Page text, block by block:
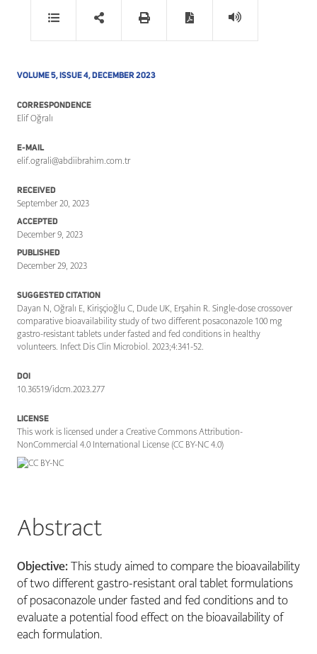
VOLUME 5, ISSUE 4, DECEMBER 2023
CORRESPONDENCE
Elif Oğralı
E-MAIL
elif.ograli@abdiibrahim.com.tr
RECEIVED
September 20, 2023
ACCEPTED
December 9, 2023
PUBLISHED
December 29, 2023
SUGGESTED CITATION
Dayan N, Oğralı E, Kirişçioğlu C, Dude UK, Erşahin R. Single-dose crossover
comparative bioavailability study of two different posaconazole 100 mg
gastro-resistant tablets under fasted and fed conditions in healthy
volunteers. Infect Dis Clin Microbiol. 2023;4:341-52.
DOI
10.36519/idcm.2023.277
LICENSE
This work is licensed under a Creative Commons Attribution-
NonCommercial 4.0 International License (CC BY-NC 4.0)
Abstract
Objective:This study aimed to compare the bioavailability
of two different gastro-resistant oral tablet formulations
of posaconazole under fasted and fed conditions and to
evaluate a potential food effect on the bioavailability of
each formulation.